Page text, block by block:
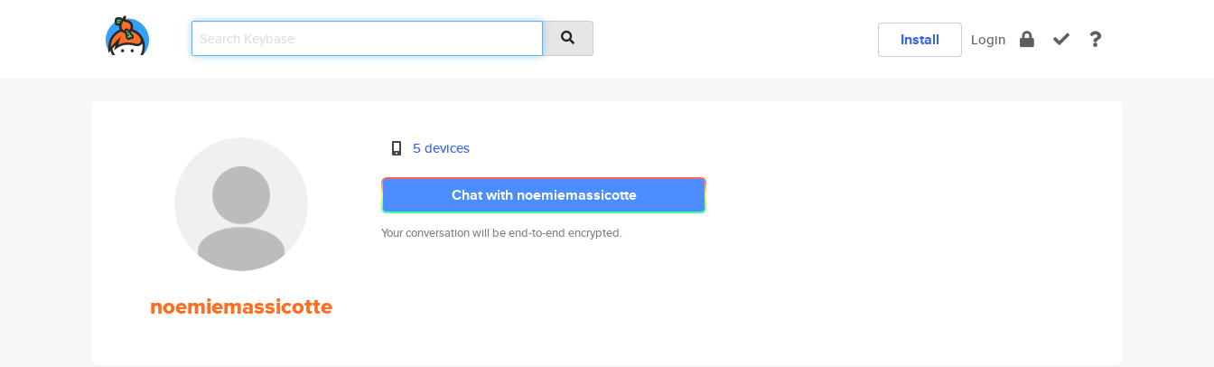
Install Login
noemiemassicotte
5 devices
Chat with noemiemassicotte
Your conversation will be end-to-end encrypted.